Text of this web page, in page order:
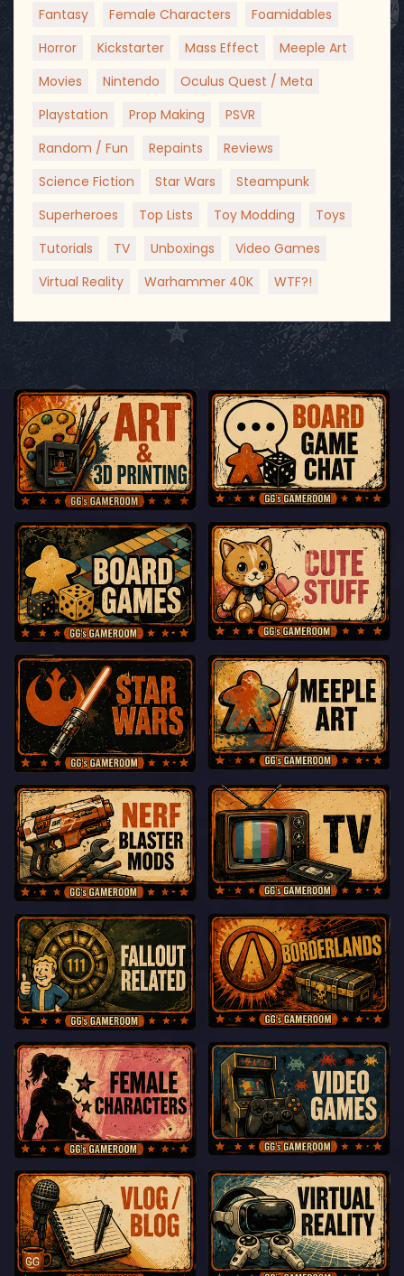
Fantasy
Female Characters
Foamidables
Horror
Kickstarter Mass Effect
Meeple Art
Movies
Nintendo
Oculus Quest / Meta
Playstation
Prop Making
PSVR
Random / Fun
Repaints
Reviews
Science Fiction
Star Wars
Steampunk
Superheroes
Top Lists Toy Modding
Toys
Tutorials
TV Unboxings
Video Games
Virtual Reality
Warhammer 40K WTF?!